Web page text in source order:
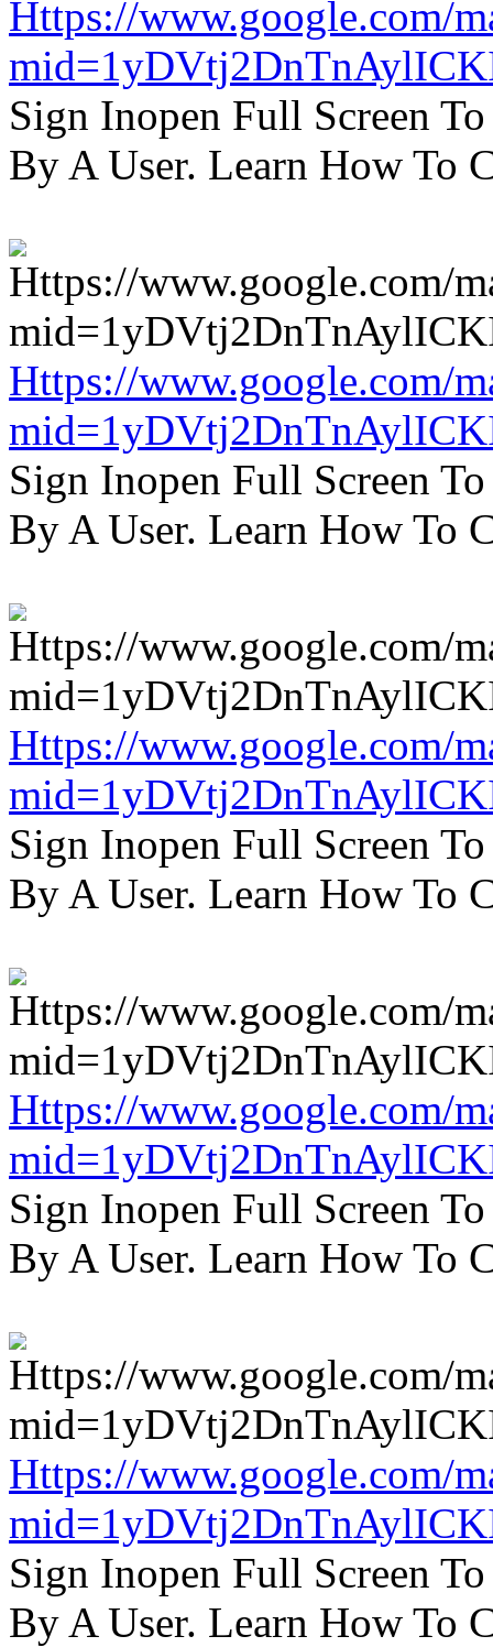
Https://www.google.com/
Sign Inopen Full Screen
By A User. Learn How To
Https://www.google.com/
Sign Inopen Full Screen
By A User. Learn How To
Https://www.google.com/
Sign Inopen Full Screen
By A User. Learn How To
Https://www.google.com/
Sign Inopen Full Screen
By A User. Learn How To
Https://www.google.com/
Sign Inopen Full Screen
By A User. Learn How To